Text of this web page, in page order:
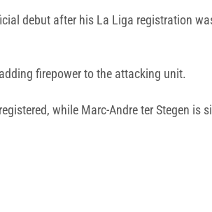
debut after his La Liga registration
firepower to the attacking unit.
while Marc-Andre ter Stegen is